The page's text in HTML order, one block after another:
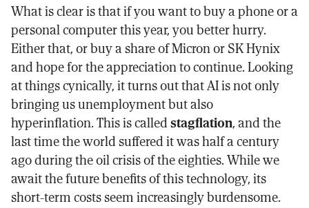
What is clear is that if you want to buy a phone or a
personal computer this year, you better hurry.
Either that, or buy a share of Micron or SK Hynix
and hope for the appreciation to continue. Looking
at things cynically, it turns out that AI is not only
bringing us unemployment but also
hyperinflation. This is calledstagflation, and the
last time the world suffered it was half a century
ago during the oil crisis of the eighties. While we
await the future benefits of this technology, its
short-term costs seem increasingly burdensome.